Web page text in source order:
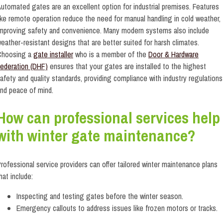
gates are an excellent option for industrial premises. Features
remote operation reduce the need for manual handling in cold weather,
safety and convenience. Many modern systems also include
resistant designs that are better suited for harsh climates.
agate installerwho is a member of the Door & Hardware
(DHF) ensures that your gates are installed to the highest
and quality standards, providing compliance with industry regulations
peace of mind.
can professional services help
winter gate maintenance?
service providers can offer tailored winter maintenance plans
include:
Inspecting and testing gates before the winter season.
Emergency callouts to address issues like frozen motors or tracks.